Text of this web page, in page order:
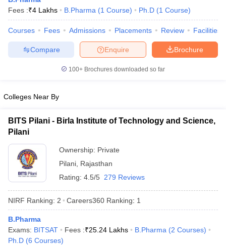
View All GPAT Articles
View All RUHS Pharmacy Articles
RUHS Pharmacy
Colleges in Chennai
Pradesh
Pharmacy Colleges in Telangana
Fees :₹4 Lakhs B.Pharma (1 Course) Ph.D (1 Course)
Courses Fees Admissions Placements Review Facilities
Brochure
Enquire
Compare
100+ Brochures downloaded so far
Colleges Near By
BITS Pilani - Birla Institute of Technology and Science,
Pilani
Ownership: Private
Pilani Rajasthan
Rating: 4.5/5 279 Reviews
NIRF Ranking: 2 Careers360 Ranking: 1
B.Pharma
Exams: BITSAT Fees :₹25.24 Lakhs B.Pharma (2 Courses)
Ph.D (6 Courses)